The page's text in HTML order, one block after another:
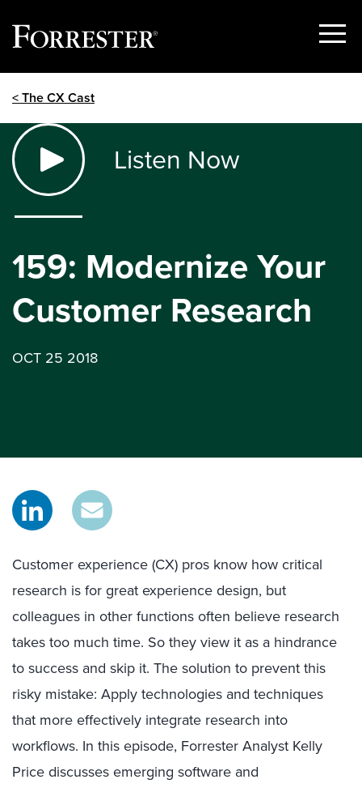
Show
< The CX Cast
Listen Now
159: Modernize Your
Customer Research
OCT 25 2018
Customer experience (CX) pros know how critical
research is for great experience design, but
colleagues in other functions often believe research
takes too much time. So they view it as a hindrance
to success and skip it. The solution to prevent this
risky mistake: Apply technologies and techniques
that more effectively integrate research into
workflows. In this episode, Forrester Analyst Kelly
Price discusses emerging software and